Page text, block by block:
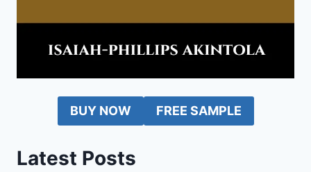
BUY NOW FREE SAMPLE
Latest Posts